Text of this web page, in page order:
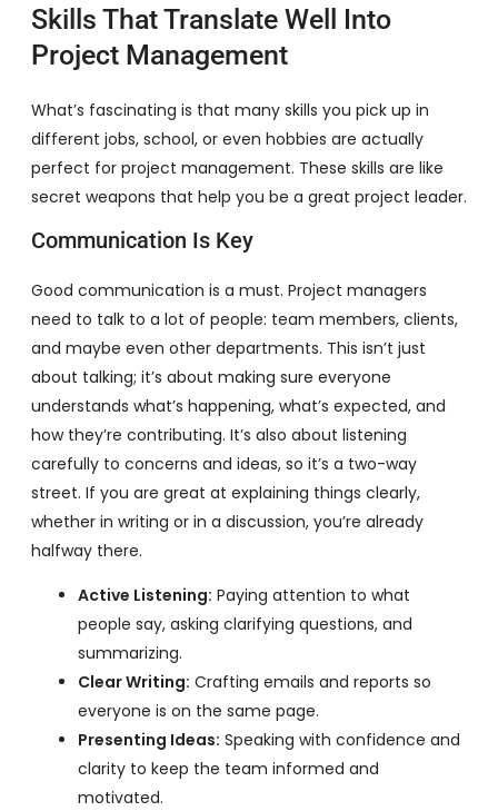
Skills That Translate Well Into
Project Management
What’s fascinating is that many skills you pick up in
different jobs, school, or even hobbies are actually
perfect for project management. These skills are like
secret weapons that help you be a great project leader.
Communication Is Key
Good communication is a must. Project managers
need to talk to a lot of people: team members, clients,
and maybe even other departments. This isn’t just
about talking; it’s about making sure everyone
understands what’s happening, what’s expected, and
how they’re contributing. It’s also about listening
carefully to concerns and ideas, so it’s a two-way
street. If you are great at explaining things clearly,
whether in writing or in a discussion, you’re already
halfway there.
Active Listening: Paying attention to what
people say, asking clarifying questions, and
summarizing.
Clear Writing: Crafting emails and reports so
everyone is on the same page.
Presenting Ideas: Speaking with confidence and
clarity to keep the team informed and
motivated.